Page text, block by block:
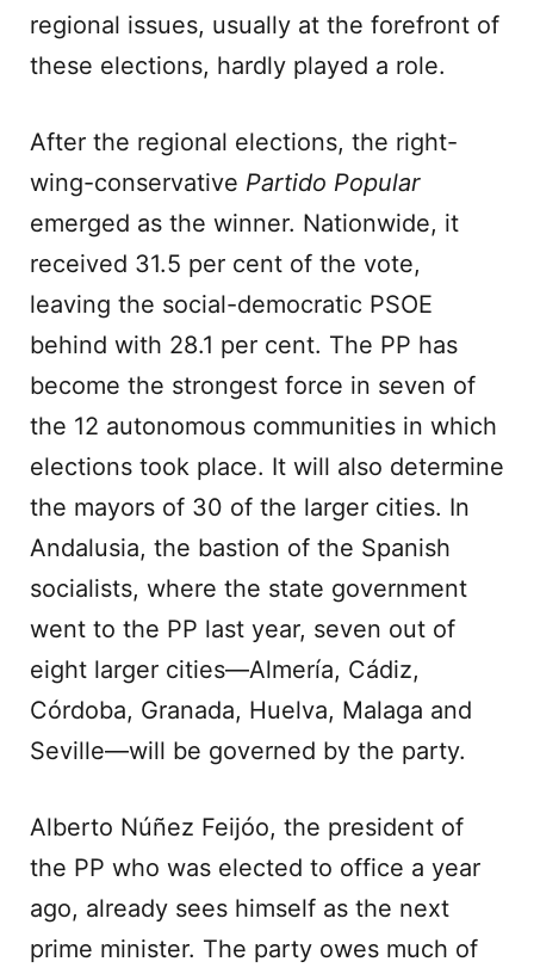
regional issues, usually at the forefront of
these elections, hardly played a role.
After the regional elections, the right-
wing-conservative Partido Popular
emerged as the winner. Nationwide, it
received 31.5 per cent of the vote,
leaving the social-democratic PSOE
behind with 28.1 per cent. The PP has
become the strongest force in seven of
the 12 autonomous communities in which
elections took place. It will also determine
the mayors of 30 of the larger cities. In
Andalusia, the bastion of the Spanish
socialists, where the state government
went to the PP last year, seven out of
eight larger cities—Almería, Cádiz,
Córdoba, Granada, Huelva, Malaga and
Seville—will be governed by the party.
Alberto Núñez Feijóo, the president of
the PP who was elected to office a year
ago, already sees himself as the next
prime minister. The party owes much of